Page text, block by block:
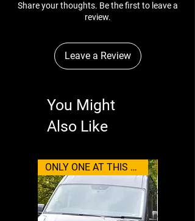
Share your thoughts. Be the first to leave a
review.
Leave a Review
You Might
Also Like
ONLY ONE AT THIS PRICE